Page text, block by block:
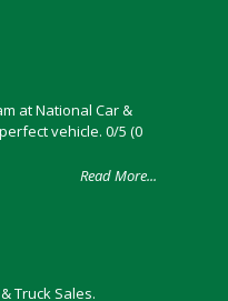
at National Car &
vehicle. 0/5 (0
Read More...
Truck Sales.